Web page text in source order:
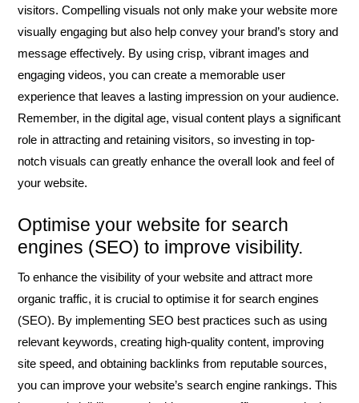
visitors. Compelling visuals not only make your website more
visually engaging but also help convey your brand’s story and
message effectively. By using crisp, vibrant images and
engaging videos, you can create a memorable user
experience that leaves a lasting impression on your audience.
Remember, in the digital age, visual content plays a significant
role in attracting and retaining visitors, so investing in top-
notch visuals can greatly enhance the overall look and feel of
your website.
Optimise your website for search
engines (SEO) to improve visibility.
To enhance the visibility of your website and attract more
organic traffic, it is crucial to optimise it for search engines
(SEO). By implementing SEO best practices such as using
relevant keywords, creating high-quality content, improving
site speed, and obtaining backlinks from reputable sources,
you can improve your website’s search engine rankings. This